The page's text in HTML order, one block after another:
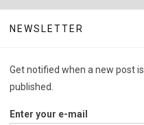
NEWSLETTER
Get notified when a new post is
published.
Enter your e-mail